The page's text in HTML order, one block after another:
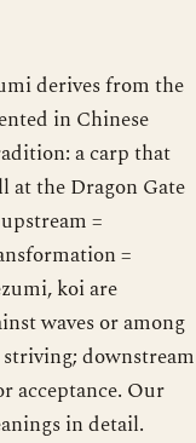
derives from the
in Chinese
a carp that
at the Dragon Gate
=
=
koi are
waves or among
downstream
acceptance. Our
in detail.